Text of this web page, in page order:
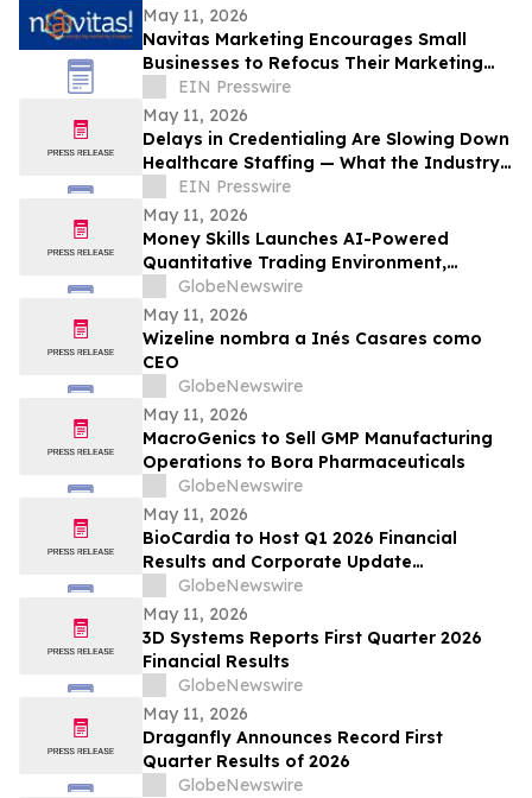
May 11, 2026
Navitas Marketing Encourages Small
Businesses to Refocus Their Marketing
Efforts Amid Growing 'Marketing
Overload'
EIN Presswire
May 11, 2026
Delays in Credentialing Are Slowing Down
Healthcare Staffing — What the Industry
is Doing About It
EIN Presswire
May 11, 2026
Money Skills Launches AI-Powered
Quantitative Trading Environment,
Focusing on Structured Market Analysis
and Disciplined Decision-Making
GlobeNewswire
May 11, 2026
Wizeline nombra a Inés Casares como
CEO
GlobeNewswire
May 11, 2026
MacroGenics to Sell GMP Manufacturing
Operations to Bora Pharmaceuticals
GlobeNewswire
May 11, 2026
BioCardia to Host Q1 2026 Financial
Results and Corporate Update
Conference Call on May 15, 2026
GlobeNewswire
May 11, 2026
3D Systems Reports First Quarter 2026
Financial Results
GlobeNewswire
May 11, 2026
Draganfly Announces Record First
Quarter Results of 2026
GlobeNewswire